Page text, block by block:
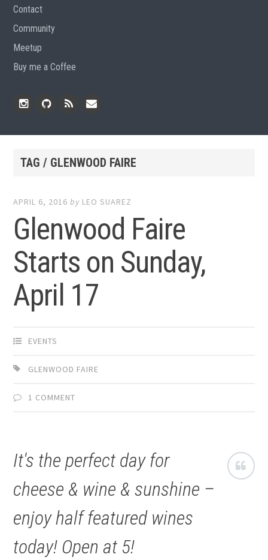
Contact
Community
Meetup
Buy me a Coffee
TAG / GLENWOOD FAIRE
APRIL 6, 2016 by LEO SUAREZ
Glenwood Faire
Starts on Sunday,
April 17
EVENTS
GLENWOOD FAIRE
1 COMMENT
It's the perfect day for
cheese & wine & sunshine –
enjoy half featured wines
today! Open at 5!